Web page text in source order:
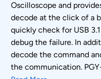
Oscilloscope and
decode at the click of a
quickly check for USB
debug the failure. In
decode the command
the communication.